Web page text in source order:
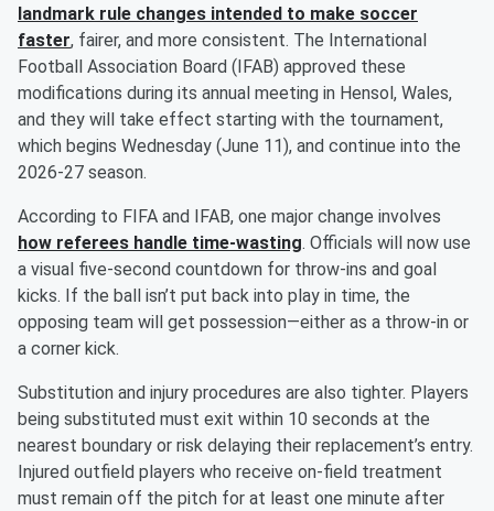
landmark rule changes intended to make soccer
faster, fairer, and more consistent. The International
Football Association Board (IFAB) approved these
modifications during its annual meeting in Hensol, Wales,
and they will take effect starting with the tournament,
which begins Wednesday (June 11), and continue into the
2026-27 season.
According to FIFA and IFAB, one major change involves
how referees handle time-wasting. Officials will now use
a visual five-second countdown for throw-ins and goal
kicks. If the ball isn’t put back into play in time, the
opposing team will get possession—either as a throw-in or
a corner kick.
Substitution and injury procedures are also tighter. Players
being substituted must exit within 10 seconds at the
nearest boundary or risk delaying their replacement’s entry.
Injured outfield players who receive on-field treatment
must remain off the pitch for at least one minute after